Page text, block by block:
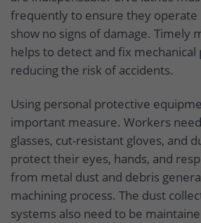
frequently to ensure they operate
show no signs of damage. Timely
helps to detect and fix
reducing the risk of accidents.
Using personal protective
important measure. Workers
glasses, cut-resistant gloves, and
protect their eyes, hands, and
from metal dust and debris
machining process. The dust
systems also need to be